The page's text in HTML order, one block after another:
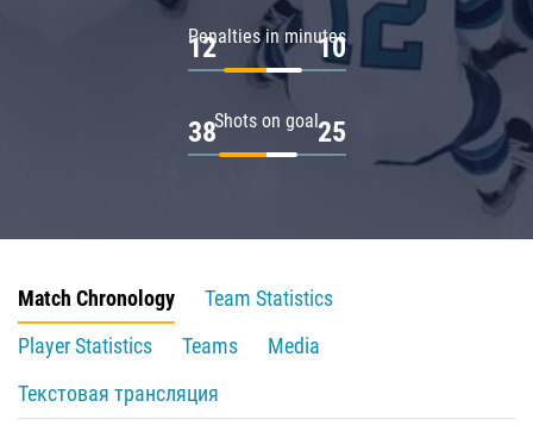
Penalties in minutes
12 10
Shots on goal
38 25
Match Chronology
Team Statistics
Player Statistics
Teams
Media
Текстовая трансляция